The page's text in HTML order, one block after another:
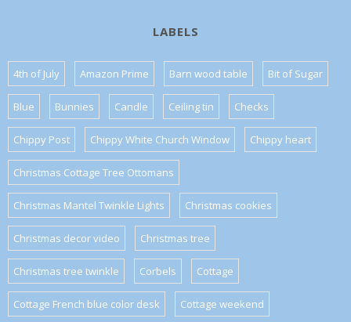
LABELS
4th of July Amazon Prime Barn wood table Bit of Sugar
Blue Bunnies Candle Ceiling tin Checks
Chippy Post Chippy White Church Window Chippy heart
Christmas Cottage Tree Ottomans
Christmas Mantel Twinkle Lights Christmas cookies
Christmas decor video Christmas tree
Christmas tree twinkle Corbels Cottage
Cottage French blue color desk Cottage weekend